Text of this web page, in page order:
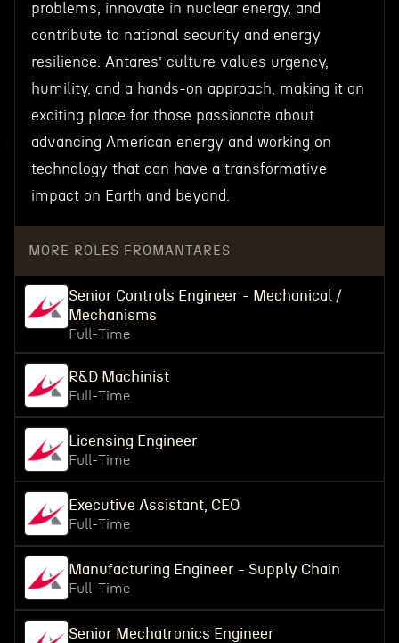
problems, innovate in nuclear energy, and
contribute to national security and energy
resilience. Antares’ culture values urgency,
humility, and a hands-on approach, making it an
exciting place for those passionate about
advancing American energy and working on
technology that can have a transformative
impact on Earth and beyond.
MORE ROLES FROM ANTARES
Senior Controls Engineer - Mechanical /
Mechanisms
Full-Time
R&D Machinist
Full-Time
Licensing Engineer
Full-Time
Executive Assistant, CEO
Full-Time
Manufacturing Engineer - Supply Chain
Full-Time
Senior Mechatronics Engineer